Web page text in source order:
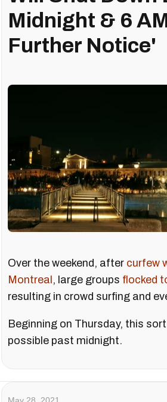
Midnight & 6
Further Notice'
Over the weekend, after curfew
Montreal, large groups flocked
resulting in crowd surfing and
Beginning on Thursday, this
possible past midnight.
May 28, 2021